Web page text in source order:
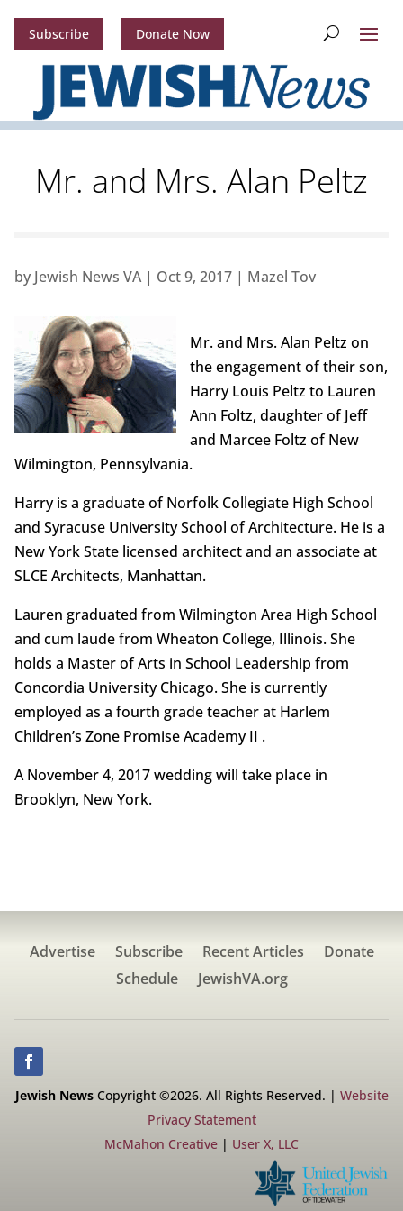
Subscribe Donate Now
Mr. and Mrs. Alan Peltz
by Jewish News VA| Oct 9, 2017| Mazel Tov
Mr. and Mrs. Alan Peltz on
the engagement of their son,
Harry Louis Peltz to Lauren
Ann Foltz, daughter of Jeff
and Marcee Foltz of New
Wilmington, Pennsylvania.
Harry is a graduate of Norfolk Collegiate High School
and Syracuse University School of Architecture. He is a
New York State licensed architect and an associate at
SLCE Architects, Manhattan.
Lauren graduated from Wilmington Area High School
and cum laude from Wheaton College, Illinois. She
holds a Master of Arts in School Leadership from
Concordia University Chicago. She is currently
employed as a fourth grade teacher at Harlem
Children’s Zone Promise Academy II .
A November 4, 2017 wedding will take place in
Brooklyn, New York.
Advertise Subscribe Recent Articles
Donate
Schedule
JewishVA.org
Jewish NewsCopyright ©2026. All Rights Reserved. | Website
Privacy Statement
McMahon Creative | User X, LLC